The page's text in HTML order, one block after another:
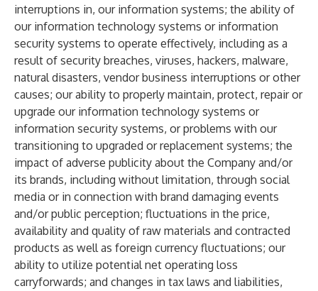
interruptions in, our information systems; the ability of
our information technology systems or information
security systems to operate effectively, including as a
result of security breaches, viruses, hackers, malware,
natural disasters, vendor business interruptions or other
causes; our ability to properly maintain, protect, repair or
upgrade our information technology systems or
information security systems, or problems with our
transitioning to upgraded or replacement systems; the
impact of adverse publicity about the Company and/or
its brands, including without limitation, through social
media or in connection with brand damaging events
and/or public perception; fluctuations in the price,
availability and quality of raw materials and contracted
products as well as foreign currency fluctuations; our
ability to utilize potential net operating loss
carryforwards; and changes in tax laws and liabilities,